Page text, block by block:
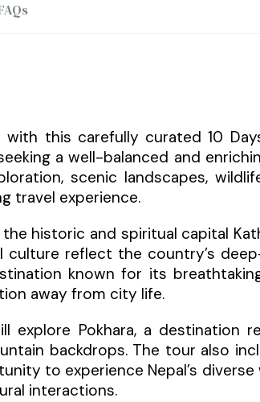
with this carefully curated 10
a well-balanced and
scenic landscapes,
travel experience.
historic and spiritual capital
culture reflect the country’s
known for its
away from city life.
explore Pokhara, a destination
backdrops. The tour also
to experience Nepal’s
interactions.